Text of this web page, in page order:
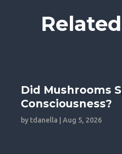
Did Mushrooms
Consciousness?
by tdanella |Aug 5, 2026